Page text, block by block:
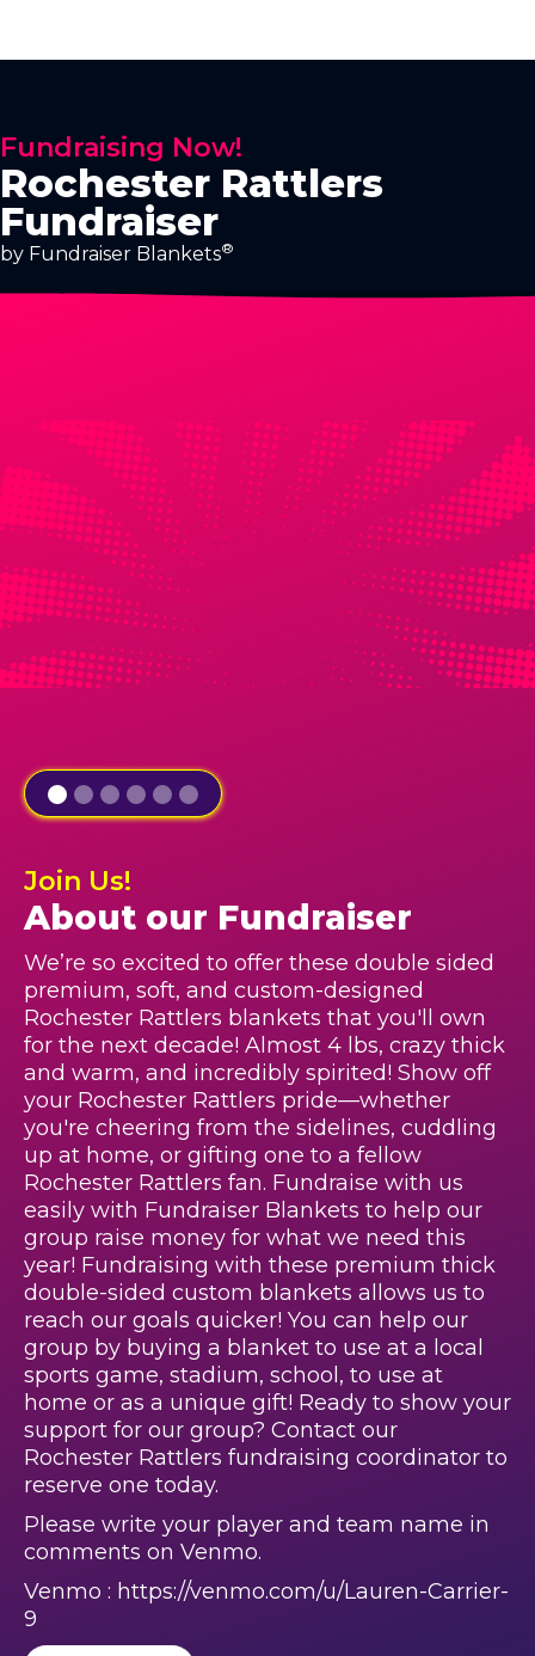
Fundraising Now!
Rochester Rattlers
Fundraiser
by Fundraiser Blankets®
Join Us!
About our Fundraiser
We’re so excited to offer these double sided
premium, soft, and custom-designed
Rochester Rattlers blankets that you'll own
for the next decade! Almost 4 lbs, crazy thick
and warm, and incredibly spirited! Show off
your Rochester Rattlers pride—whether
you're cheering from the sidelines, cuddling
up at home, or gifting one to a fellow
Rochester Rattlers fan. Fundraise with us
easily with Fundraiser Blankets to help our
group raise money for what we need this
year! Fundraising with these premium thick
double-sided custom blankets allows us to
reach our goals quicker! You can help our
group by buying a blanket to use at a local
sports game, stadium, school, to use at
home or as a unique gift! Ready to show your
support for our group? Contact our
Rochester Rattlers fundraising coordinator to
reserve one today.
Please write your player and team name in
comments on Venmo.
Venmo : https://venmo.com/u/Lauren-Carrier-
9